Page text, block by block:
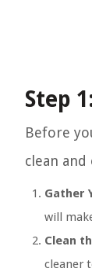
Step
Before
clean
Gather
will
Clean
cleaner